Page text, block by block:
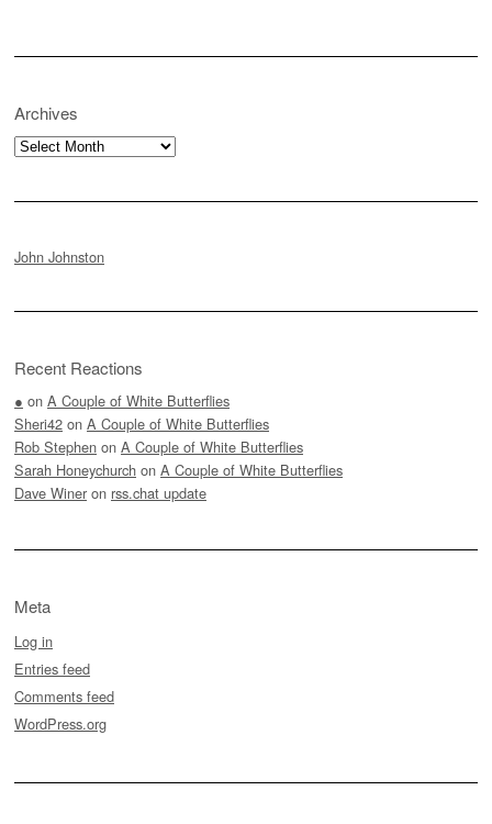
Archives
Archives
John Johnston
Recent Reactions
● on A Couple of White Butterflies
Sheri42 on A Couple of White Butterflies
Rob Stephen on A Couple of White Butterflies
Sarah Honeychurch on A Couple of White Butterflies
Dave Winer on rss.chat update
Meta
Log in
Entries feed
Comments feed
WordPress.org